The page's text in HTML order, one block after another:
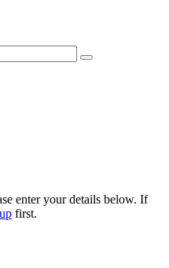
enter your details below. If
first.